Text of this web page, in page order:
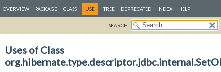
OVERVIEW PACKAGE CLASS USE TREE DEPRECATED INDEX HELP
SEARCH:
Uses of Class